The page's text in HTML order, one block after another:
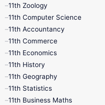
9th Social Science
9th Tamil
11th Books
1st Books
11th Zoology
11th Computer Science
11th Accountancy
11th Commerce
11th Economics
11th History
11th Geography
11th Statistics
11th Business Maths